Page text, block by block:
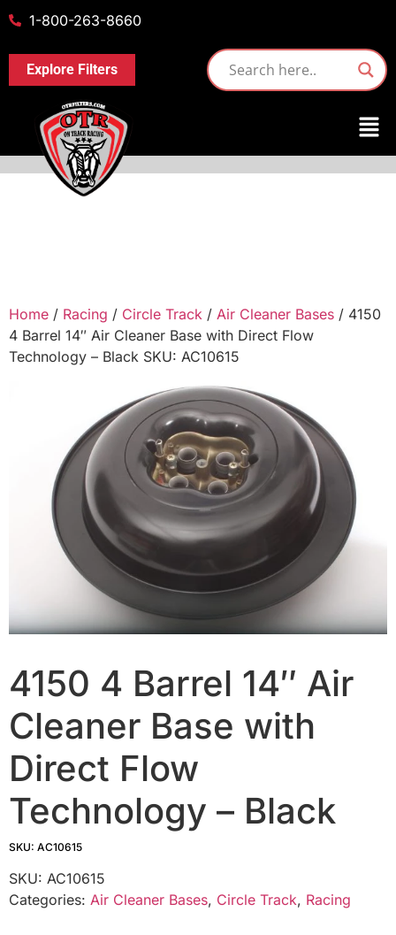
1-800-263-8660
Explore Filters
Home / Racing / Circle Track / Air Cleaner Bases / 4150
4 Barrel 14″ Air Cleaner Base with Direct Flow
Technology – Black SKU: AC10615
4150 4 Barrel 14″ Air
Cleaner Base with
Direct Flow
Technology – Black
SKU: AC10615
SKU: AC10615
Categories: Air Cleaner Bases, Circle Track, Racing